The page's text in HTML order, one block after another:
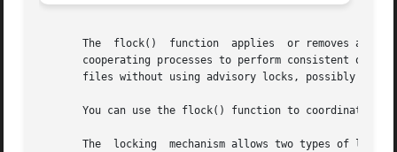
       The  flock()  function  applies	or removes an advisory lock on the file associated with the filedes file descriptor.  Advisory locks allow
cooperating processes to perform consistent operations on files,
files without using advisory locks, possibly
You can use the flock() function to coordinate a
The  locking  mechanism allows two types of